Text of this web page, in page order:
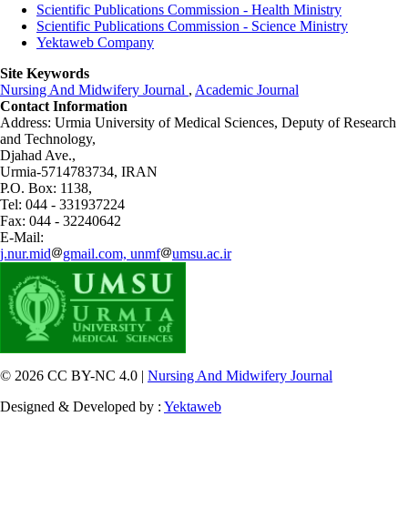
Scientific Publications Commission - Health Ministry
Scientific Publications Commission - Science Ministry
Yektaweb Company
Site Keywords
Nursing And Midwifery Journal , Academic Journal
Contact Information
Address: Urmia University of Medical Sciences, Deputy of Research
and Technology,
Djahad Ave.,
Urmia-5714783734, IRAN
P.O. Box: 1138,
Tel: 044 - 331937224
Fax: 044 - 32240642
E-Mail:
j.nur.mid
gmail.com, unmf umsu.ac.ir
© 2026 CC BY-NC 4.0 | Nursing And Midwifery Journal
Designed & Developed by : Yektaweb